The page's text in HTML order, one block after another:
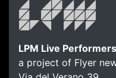
LPM Live
a project of Flyer